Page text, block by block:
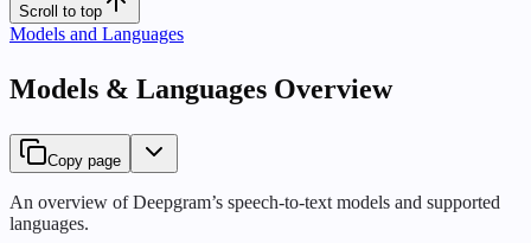
Scroll to top
Models and Languages
Models & Languages Overview
Copy page
An overview of Deepgram’s speech-to-text models and supported
languages.